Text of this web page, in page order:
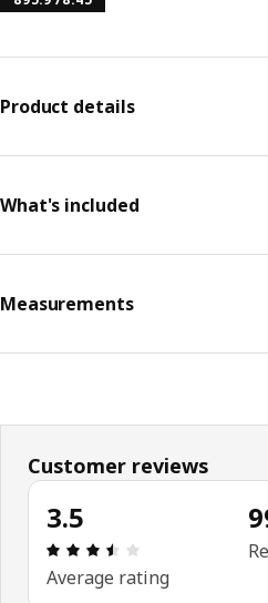
Product details
What's included
Measurements
Customer reviews
3.5
Review: 3.5 out
Average rating